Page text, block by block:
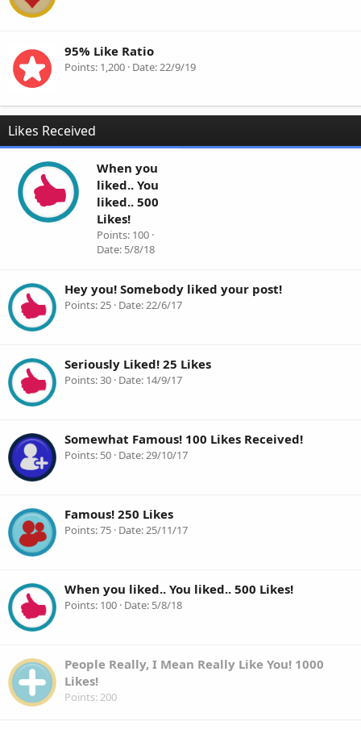
95% Like Ratio
Points 1,200 Date 22/9/19
Likes Received
When you
liked.. You
liked.. 500
Likes!
Points 100
Date 5/8/18
Hey you! Somebody liked your post!
Points 25 Date 22/6/17
Seriously Liked! 25 Likes
Points 30 Date 14/9/17
Somewhat Famous! 100 Likes Received!
Points 50 Date 29/10/17
Famous! 250 Likes
Points 75 Date 25/11/17
When you liked.. You liked.. 500 Likes!
Points 100 Date 5/8/18
People Really, I Mean Really Like You! 1000
Likes!
Points 200